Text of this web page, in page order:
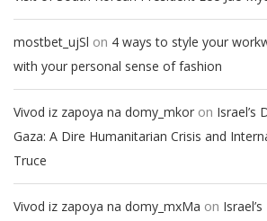
mostbet_ujSl on 4 ways to style your
with your personal sense of fashion
Vivod iz zapoya na domy_mkor on Israel’s
Gaza: A Dire Humanitarian Crisis and
Truce
Vivod iz zapoya na domy_mxMa on